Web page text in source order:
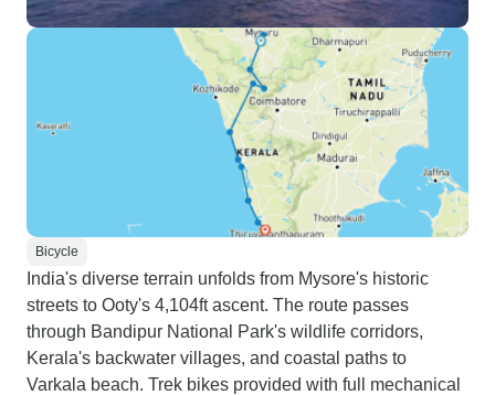
Bicycle
India's diverse terrain unfolds from Mysore's historic
streets to Ooty's 4,104ft ascent. The route passes
through Bandipur National Park's wildlife corridors,
Kerala's backwater villages, and coastal paths to
Varkala beach. Trek bikes provided with full mechanical